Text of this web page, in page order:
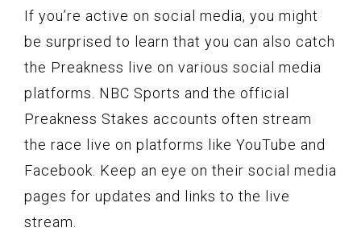
If you’re active on social media, you might
be surprised to learn that you can also catch
the Preakness live on various social media
platforms. NBC Sports and the official
Preakness Stakes accounts often stream
the race live on platforms like YouTube and
Facebook. Keep an eye on their social media
pages for updates and links to the live
stream.